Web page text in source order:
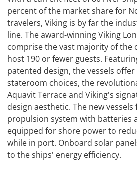
percent of the market share for
travelers, Viking is by far the
line. The award-winning Viking
comprise the vast majority of the
host 190 or fewer guests.
patented design, the vessels
stateroom choices, the
Aquavit Terrace and Viking's
design aesthetic. The new
propulsion system with batteries
equipped for shore power to
while in port. Onboard solar
to the ships' energy efficiency.